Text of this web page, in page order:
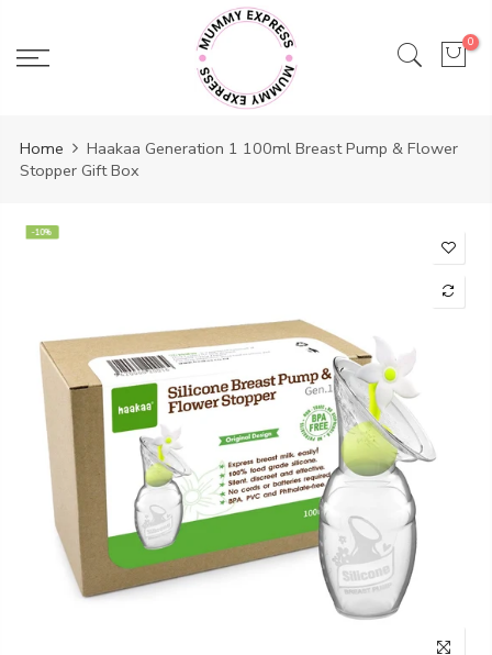
content
0
Home
Haakaa Generation 1 100ml Breast Pump & Flower
Stopper Gift Box
-10%